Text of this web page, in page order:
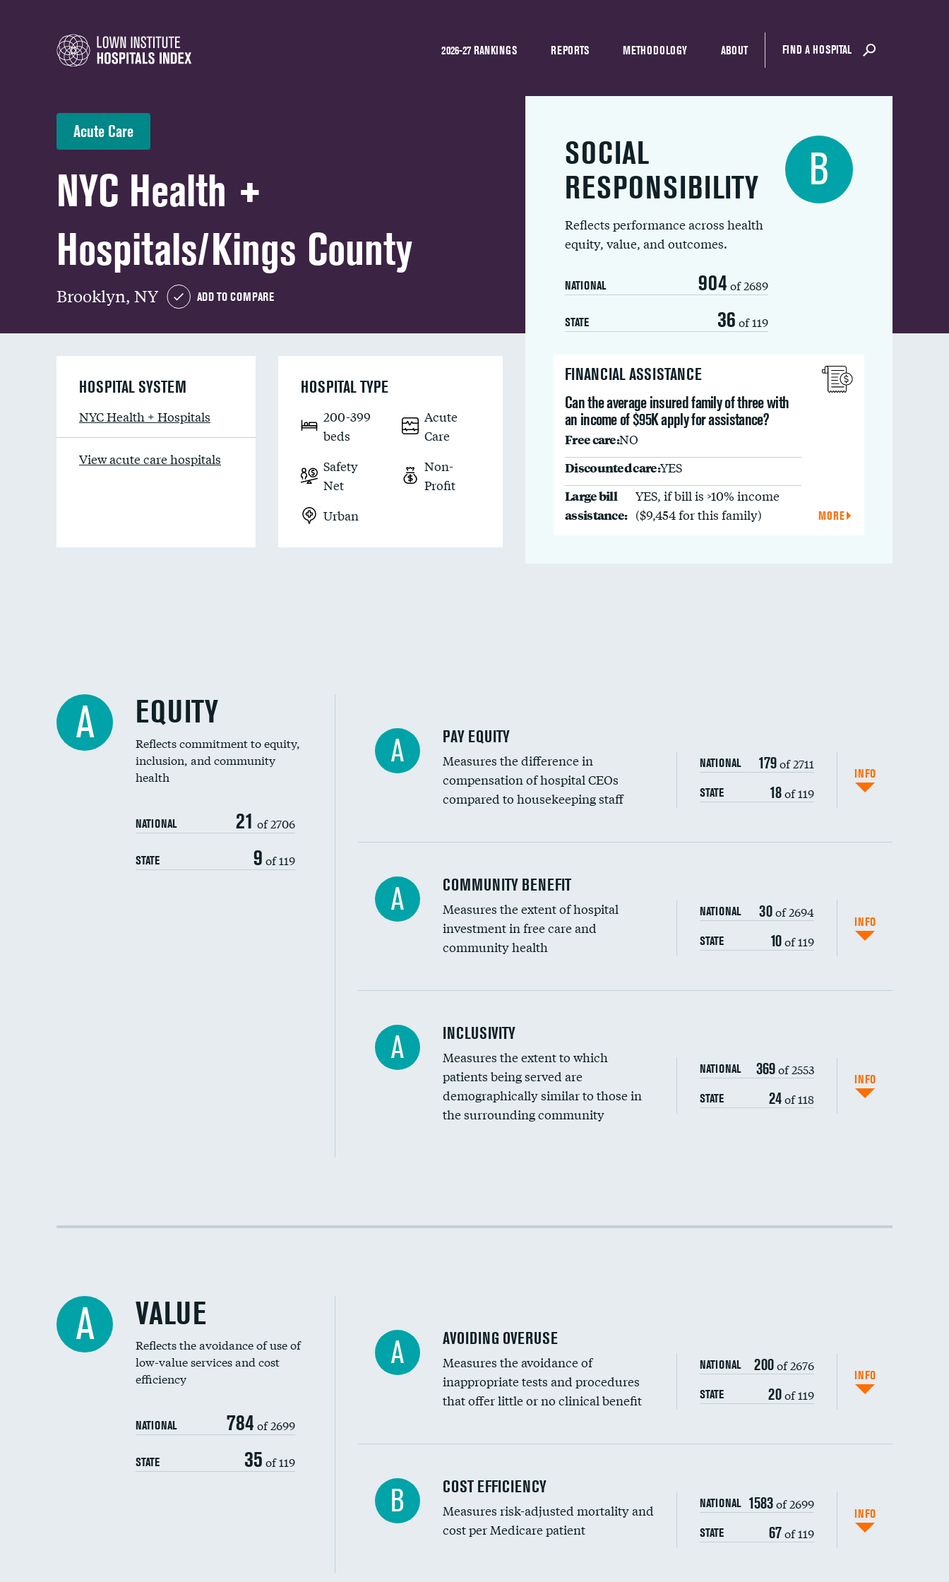
2026-27 RANKINGS REPORTS METHODOLOGY ABOUT FIND A HOSPITAL
Acute Care
NYC Health +
Hospitals/Kings County
Brooklyn, NY ADD TO COMPARE
SOCIAL
RESPONSIBILITY
Reflects performance across health
equity, value, and outcomes.
NATIONAL 904 of 2689
STATE 36 of 119
B
FINANCIAL ASSISTANCE
Can the average insured family of three with
an income of $95K apply for assistance?
Free care:NO
Discounted care:YES
Large bill
assistance:
YES, if bill is >10% income
($9,454 for this family)
MORE
HOSPITAL SYSTEM
NYC Health + Hospitals
View acute care hospitals
HOSPITAL TYPE
200-399
beds
Acute
Care
Safety
Net
Non-
Profit
Urban
A EQUITY
Reflects commitment to equity,
inclusion, and community
health
NATIONAL 21 of 2706
STATE 9 of 119
A PAY EQUITY
Measures the difference in
compensation of hospital CEOs
compared to housekeeping staff
NATIONAL 179of 2711
STATE 18of 119
INFO
Ratio of executive compensation to housekeeping wages
A COMMUNITY BENEFIT
Measures the extent of hospital
investment in free care and
community health
NATIONAL 30of 2694
STATE 10of 119
INFO
Financial assistance
Community investment
DATA UNAVAILABLE
Medicaid revenue share
A INCLUSIVITY
Measures the extent to which
patients being served are
demographically similar to those in
the surrounding community
NATIONAL 369of 2553
STATE 24of 118
INFO
Racial inclusivity
A VALUE
Reflects the avoidance of use of
low-value services and cost
efficiency
NATIONAL 784 of 2699
STATE 35 of 119
A AVOIDING OVERUSE
Measures the avoidance of
inappropriate tests and procedures
that offer little or no clinical benefit
NATIONAL 200of 2676
STATE 20of 119
INFO
Knee arthroscopy
Carotid endarterectomy
DATA UNAVAILABLE
B COST EFFICIENCY
Measures risk-adjusted mortality and
cost per Medicare patient
NATIONAL 1583of 2699
STATE 67of 119
INFO